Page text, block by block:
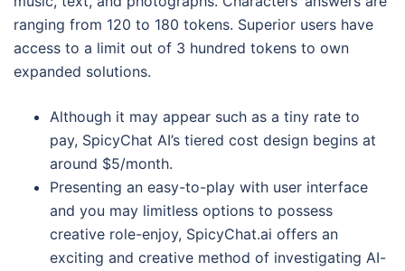
ranging from 120 to 180 tokens. Superior users have
access to a limit out of 3 hundred tokens to own
expanded solutions.
Although it may appear such as a tiny rate to
pay, SpicyChat AI’s tiered cost design begins at
around $5/month.
Presenting an easy-to-play with user interface
and you may limitless options to possess
creative role-enjoy, SpicyChat.ai offers an
exciting and creative method of investigating AI-